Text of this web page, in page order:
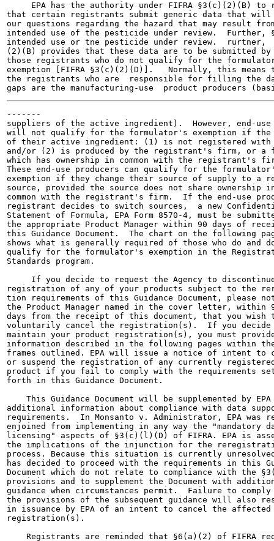
EPA has the authority under FIFRA §3(c)(2)(B) to
that certain registrants submit generic data that will
our questions regarding the hazard that may result
intended use of the pesticide under review.  Further,
intended use or tne pesticide under review.  rurtner,
(2)(B) provides that these data are to be submitted by
those registrants who do not qualify for the
exemption [FIFRA §3(c)(2)(D)].   Normally, this means
the registrants who are  responsible for filling the
-------
suppliers of the active ingredient).  However, end-use
will not qualify for the formulator's exemption if the
of their active ingredient: (1) is not registered with
and/or (2) is produced by the registrant's firm, or a
which has ownership in common with the registrant's
These end-use producers can qualify for the
exemption if they change their source of supply to a
source, provided the source does not share ownership
common with the registrant's firm.  If the end-use
registrant decides to switch sources,  a new
Statement of Formula, EPA Form 8570-4, must be
the appropriate Product Manager within 90 days of
this Guidance Document.  The chart on the following
shows what is generally required of those who do and
qualify for the formulator's exemption in the
Standards program.
If you decide to request the Agency to
registration of any of your products subject to the
tion requirements of this Guidance Document, please
the Product Manager named in the cover letter, within
days from the receipt of this document, that you wish
voluntarily cancel the registration(s).  If you decide
maintain your product registration(s), you must
information described in the following pages within
frames outlined. EPA will issue a notice of intent to
or suspend the registration of any currently
product if you fail to comply with the requirements
forth in this Guidance Document.
This Guidance Document will be supplemented by EPA
additional information about compliance with data
requirements.  In Monsanto v. Administrator, EPA was
enjoined from implementing in any way the "mandatory
licensing" aspects of §3(c)(l)(D) of FIFRA. EPA is
the implications of the injunction for the
process. Because this situation is currently
has decided to proceed with the requirements in this
Document which do not relate to compliance with the
provisions and to supplement the Document with
guidance when circumstances permit.  Failure to
the provisions of the subsequent guidance will also
in issuance by EPA of an intent to cancel the affected
registration(s).
Registrants are reminded that §6(a)(2) of FIFRA